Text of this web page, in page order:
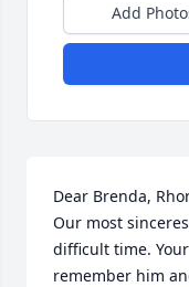
Add
Dear Brenda,
Our most
difficult time.
remember him